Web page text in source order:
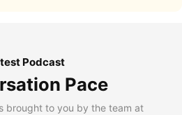
Podcast
Pace
brought to you by the team at